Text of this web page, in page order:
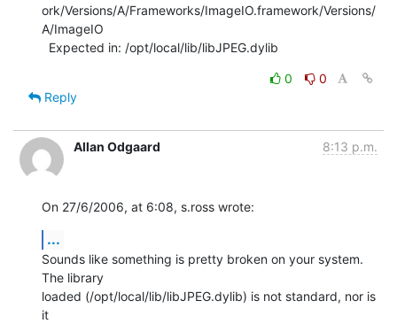
ork/Versions/A/Frameworks/ImageIO.framework/Versions/
A/ImageIO
  Expected in: /opt/local/lib/libJPEG.dylib
0
0
Reply
Allan Odgaard 8:13 p.m.
On 27/6/2006, at 6:08, s.ross wrote:
...
Sounds like something is pretty broken on your system.
The library
loaded (/opt/local/lib/libJPEG.dylib) is not standard, nor is
it